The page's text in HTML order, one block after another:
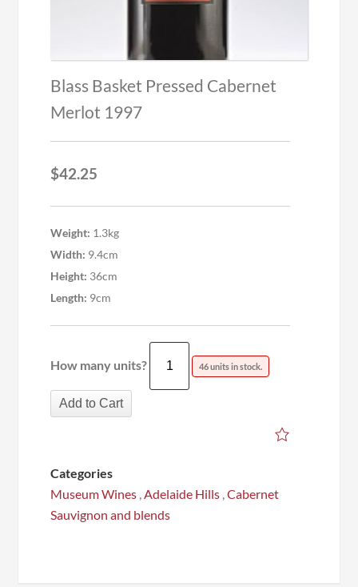
Blass Basket Pressed Cabernet
Merlot 1997
$42.25
Weight: 1.3kg
Width: 9.4cm
Height: 36cm
Length: 9cm
How many units? 46 units in stock.
Add to Cart
Categories
Museum Wines ,Adelaide Hills ,Cabernet
Sauvignon and blends